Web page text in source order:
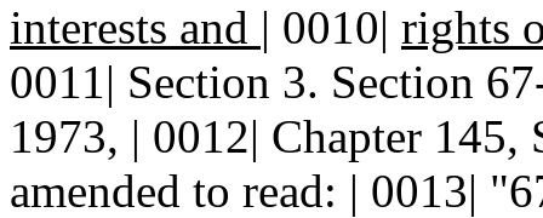
interests and | 0010| rights
0011| Section 3. Section
1973, | 0012| Chapter 145,
amended to read: | 0013|